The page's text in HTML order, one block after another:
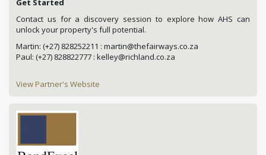
Get Started
Contact us for a discovery session to explore how AHS can
unlock your property's full potential.
Martin: (+27) 828252211 : martin@thefairways.co.za
Paul: (+27) 828822777 : kelley@richland.co.za
View Partner's Website